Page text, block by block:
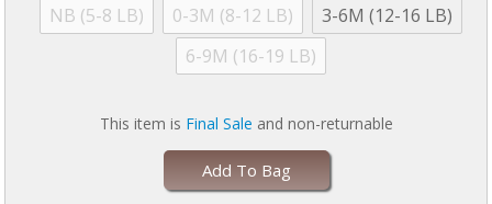
Close magnetic fasteners before wash and dry to avoid damage
Machine wash cold with like colors.
Dry with full load of laundry on low.
Air dry for 30 min if garment is still damp. No commercial dryers.
For more information, please refer to garment tag. Failure to follow care
NB (5-8 LB) 0-3M (8-12 LB)
3-6M (12-16 LB)
6-9M (16-19 LB)
This item is Final Sale and non-returnable
Add To Bag